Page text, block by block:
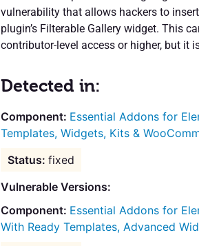
vulnerability that allows hackers to
plugin’s Filterable Gallery widget. This
contributor-level access or higher, but it
Detected in:
Essential Addons for
Templates, Widgets, Kits &
fixed
Vulnerable Versions:
Essential Addons for
With Ready Templates, Advanced